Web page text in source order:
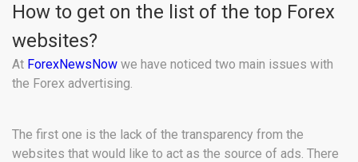
How to get on the list of the top Forex
websites?
At ForexNewsNow we have noticed two main issues with
the Forex advertising.
The first one is the lack of the transparency from the
websites that would like to act as the source of ads. There